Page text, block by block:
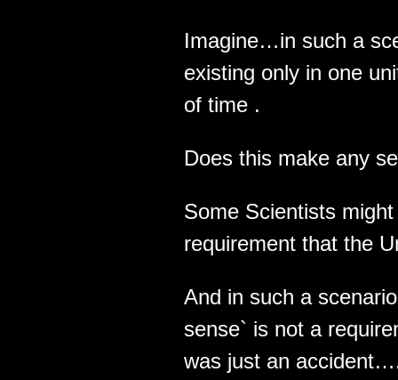
Imagine…in such a
existing only in one
of time .
Does this make any
Some Scientists
requirement that the
And in such a
sense` is not a
was just an